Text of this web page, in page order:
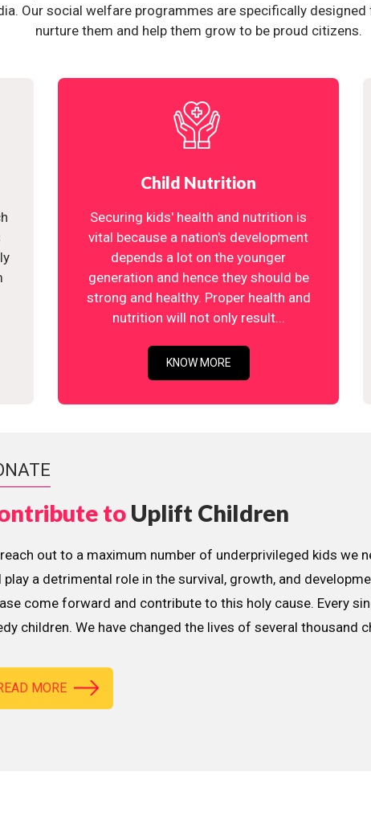
Our social welfare programmes are specifically
nurture them and help them grow to be proud citizens.
Child Nutrition
Securing kids' health and nutrition is
vital because a nation's development
depends a lot on the younger
generation and hence they should be
strong and healthy. Proper health and
nutrition will not only result...
KNOW MORE
to Uplift Children
out to a maximum number of underprivileged kids we
play a detrimental role in the survival, growth, and
come forward and contribute to this holy cause. Every
children. We have changed the lives of several thousand
MORE